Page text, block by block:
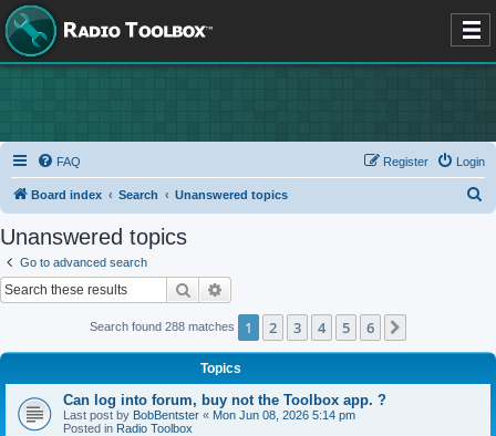
FAQ Login
Register
Board index Search Unanswered topics
Unanswered topics
Go to advanced search
Search
Search found 288 matches 1 2 3 4 5 6
Topics
Can log into forum, buy not the Toolbox app. ?
Last post by BobBentster « Mon Jun 08, 2026 5:14 pm
Posted in Radio Toolbox